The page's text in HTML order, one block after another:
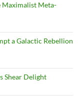
Maximalist Meta-
a Galactic Rebellion
Shear Delight